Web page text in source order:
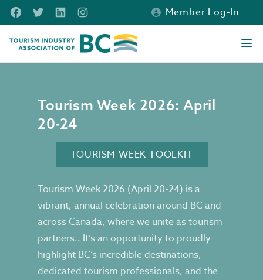
Skip to main content
FacebookTwitterLinkedInInstagram
Member Log-In
Tourism Industry Association of BC
Tourism Week 2026: April
20-24
TOURISM WEEK TOOLKIT
Tourism Week 2026 (April 20-24) is a
vibrant, annual celebration around BC and
across Canada, where we unite as tourism
partners.. It’s an opportunity to proudly
highlight BC’s incredible destinations,
dedicated tourism professionals, and the